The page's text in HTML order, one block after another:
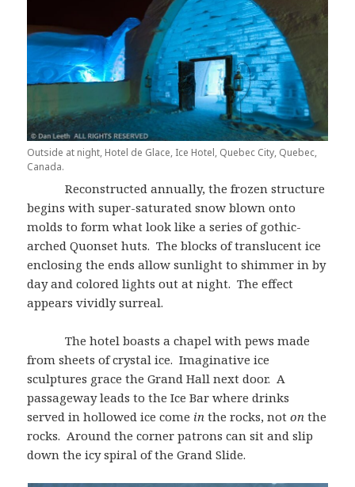
Outside at night, Hotel de Glace, Ice Hotel, Quebec City, Quebec,
Canada.
Reconstructed annually, the frozen structure
begins with super-saturated snow blown onto
molds to form what look like a series of gothic-
arched Quonset huts. The blocks of translucent ice
enclosing the ends allow sunlight to shimmer in by
day and colored lights out at night. The effect
appears vividly surreal.
The hotel boasts a chapel with pews made
from sheets of crystal ice. Imaginative ice
sculptures grace the Grand Hall next door. A
passageway leads to the Ice Bar where drinks
served in hollowed ice come in the rocks, noton the
rocks. Around the corner patrons can sit and slip
down the icy spiral of the Grand Slide.